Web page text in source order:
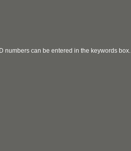
numbers can be entered in the keywords box.